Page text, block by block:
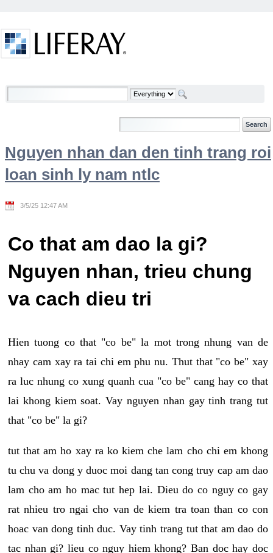
Welcome
Nguyen nhan dan den tinh trang roi
loan sinh ly nam ntlc
3/5/25 12:47 AM
Co that am dao la gi?
Nguyen nhan, trieu chung
va cach dieu tri
Hien tuong co that "co be" la mot trong nhung van de
nhay cam xay ra tai chi em phu nu. Thut that "co be" xay
ra luc nhung co xung quanh cua "co be" cang hay co that
lai khong kiem soat. Vay nguyen nhan gay tinh trang tut
that "co be" la gi?
tut that am ho xay ra ko kiem che lam cho chi em khong
tu chu va dong y duoc moi dang tan cong truy cap am dao
lam cho am ho mac tut hep lai. Dieu do co nguy co gay
rat nhieu tro ngai cho van de kiem tra toan than co con
hoac van dong tinh duc. Vay tinh trang tut that am dao do
tac nhan gi? lieu co nguy hiem khong? Ban doc hay doc